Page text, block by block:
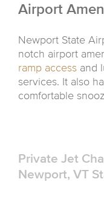
Airport
Newport State
notch airport
ramp access and
services. It also
comfortable
Private Jet
Newport, VT